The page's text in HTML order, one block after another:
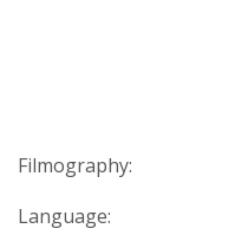
Filmography:
Language: